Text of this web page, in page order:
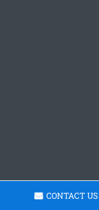
CONTACT US